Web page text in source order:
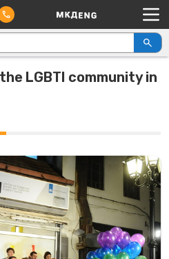
Main Navigation
LGBTI community in